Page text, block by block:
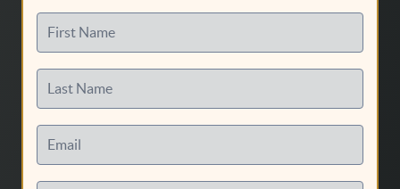
First Name
Last Name
Email